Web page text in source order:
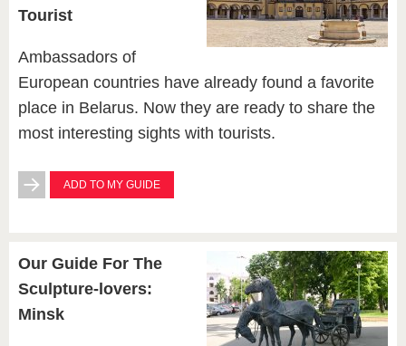
Tourist
Ambassadors of
European countries have already found a favorite
place in Belarus. Now they are ready to share the
most interesting sights with tourists.
ADD TO MY GUIDE
Our Guide For The
Sculpture-lovers:
Minsk